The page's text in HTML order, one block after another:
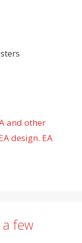
and other
design. EA
few